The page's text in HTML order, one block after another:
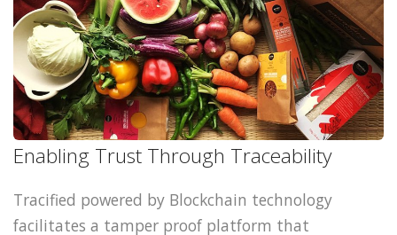
Enabling Trust Through Traceability
Tracified powered by Blockchain technology
facilitates a tamper proof platform that